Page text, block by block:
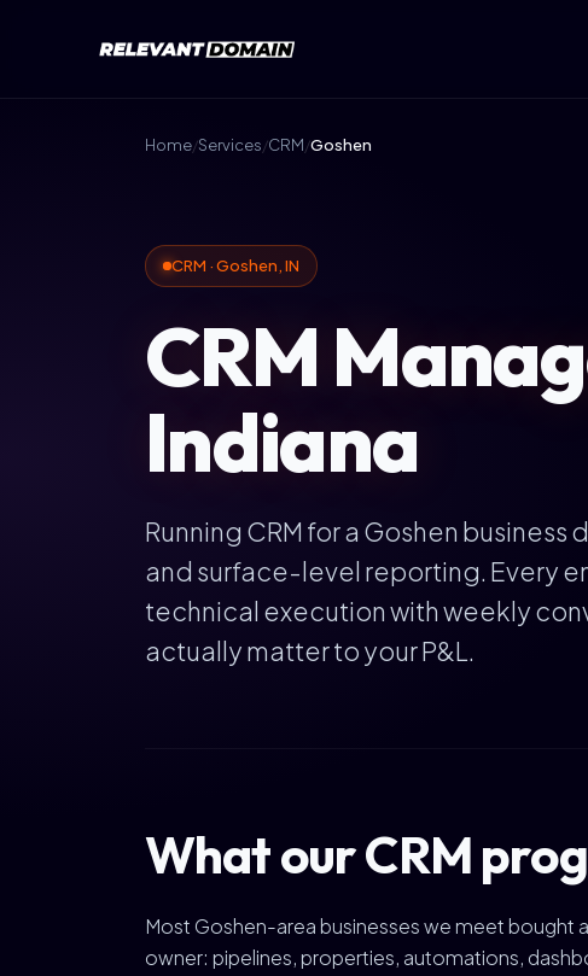
Home/Services/CRM/Goshen
CRM · Goshen, IN
CRM
Indiana
Running CRM for a Goshen
and surface-level reporting. Every
technical execution with weekly
actually matter to your P&L.
What our CRM
Most Goshen-area businesses we meet bought
owner: pipelines, properties, automations,